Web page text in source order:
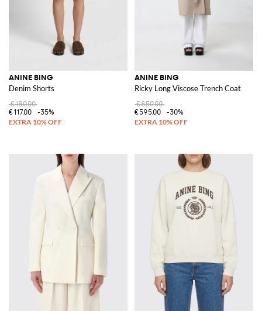
ANINE BING
Denim Shorts
€180.00
€117.00
-35%
ANINE BING
Ricky Long Viscose Trench Coat
€850.00
€595.00
-30%